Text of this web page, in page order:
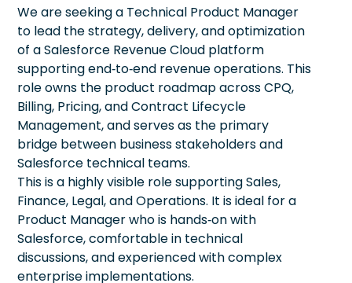
We are seeking a Technical Product Manager
to lead the strategy, delivery, and optimization
of a Salesforce Revenue Cloud platform
supporting end‑to‑end revenue operations. This
role owns the product roadmap across CPQ,
Billing, Pricing, and Contract Lifecycle
Management, and serves as the primary
bridge between business stakeholders and
Salesforce technical teams.
This is a highly visible role supporting Sales,
Finance, Legal, and Operations. It is ideal for a
Product Manager who is hands‑on with
Salesforce, comfortable in technical
discussions, and experienced with complex
enterprise implementations.